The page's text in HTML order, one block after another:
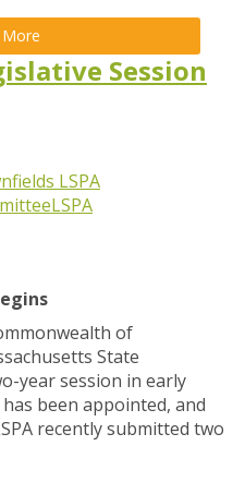
More
Session
LSPA
LSPA
of
State
year session in early
been appointed, and
recently submitted two